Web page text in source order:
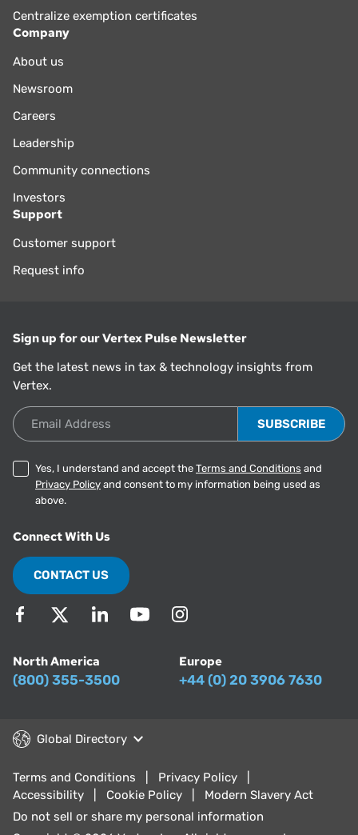
Centralize exemption certificates
Company
About us
Newsroom
Careers
Leadership
Community connections
Investors
Support
Customer support
Request info
Sign up for our Vertex Pulse Newsletter
Get the latest news in tax & technology insights from
Vertex.
Email Address
Yes, I understand and accept the Terms and Conditions and
Privacy Policy and consent to my information being used as
above.
Connect With Us
CONTACT US
North America
(800) 355-3500
Europe
+44 (0) 20 3906 7630
Global Directory
Terms and Conditions
Privacy Policy
Accessibility
Cookie Policy
Modern Slavery Act
Do not sell or share my personal information